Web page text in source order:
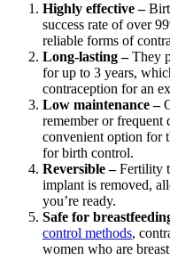
Highly effective –
success rate of over
reliable forms of
Long-lasting –They
for up to 3 years,
contraception for an
Low maintenance –
remember or frequent
convenient option for
for birth control.
Reversible –Fertility
implant is removed,
you’re ready.
Safe for
control methods,
women who are